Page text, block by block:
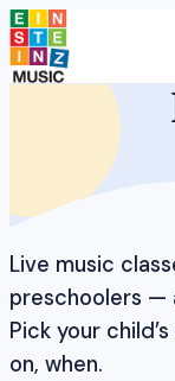
Skip
to
content
Live music
preschoolers —
Pick your
on, when.